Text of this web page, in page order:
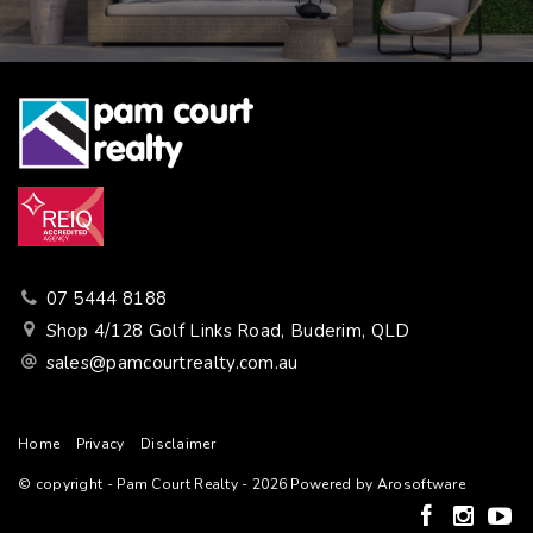
07 5444 8188
Shop 4/128 Golf Links Road, Buderim, QLD
sales@pamcourtrealty.com.au
Home Privacy Disclaimer
© copyright - Pam Court Realty - 2026 Powered by Arosoftware